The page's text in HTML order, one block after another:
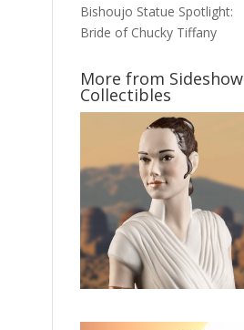
Bishoujo Statue Spotlight:
Bride of Chucky Tiffany
More from Sideshow
Collectibles